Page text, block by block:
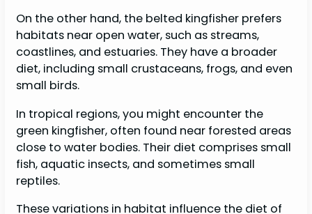
On the other hand, the belted kingfisher prefers
habitats near open water, such as streams,
coastlines, and estuaries. They have a broader
diet, including small crustaceans, frogs, and even
small birds.
In tropical regions, you might encounter the
green kingfisher, often found near forested areas
close to water bodies. Their diet comprises small
fish, aquatic insects, and sometimes small
reptiles.
These variations in habitat influence the diet of